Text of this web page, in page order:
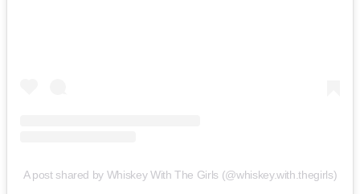
A post shared by Whiskey With The Girls (@whiskey.with.thegirls)